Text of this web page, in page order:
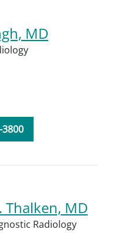
MD
Thalken, MD
Radiology